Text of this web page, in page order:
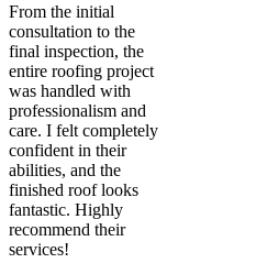
From the initial
consultation to the
final inspection, the
entire roofing project
was handled with
professionalism and
care. I felt completely
confident in their
abilities, and the
finished roof looks
fantastic. Highly
recommend their
services!